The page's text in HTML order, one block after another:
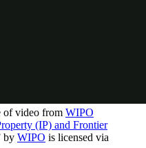
of video from WIPO
(IP) and Frontier
by WIPO is licensed via